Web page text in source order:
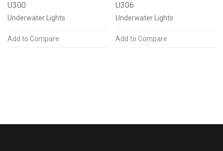
U300
Underwater Lights
Add to Compare
U306
Underwater Lights
Add to Compare